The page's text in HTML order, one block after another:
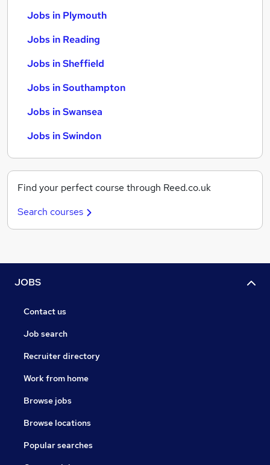
Jobs in Plymouth
Jobs in Reading
Jobs in Sheffield
Jobs in Southampton
Jobs in Swansea
Jobs in Swindon
Find your perfect course through Reed.co.uk
Search courses
JOBS
Contact us
Job search
Recruiter directory
Work from home
Browse jobs
Browse locations
Popular searches